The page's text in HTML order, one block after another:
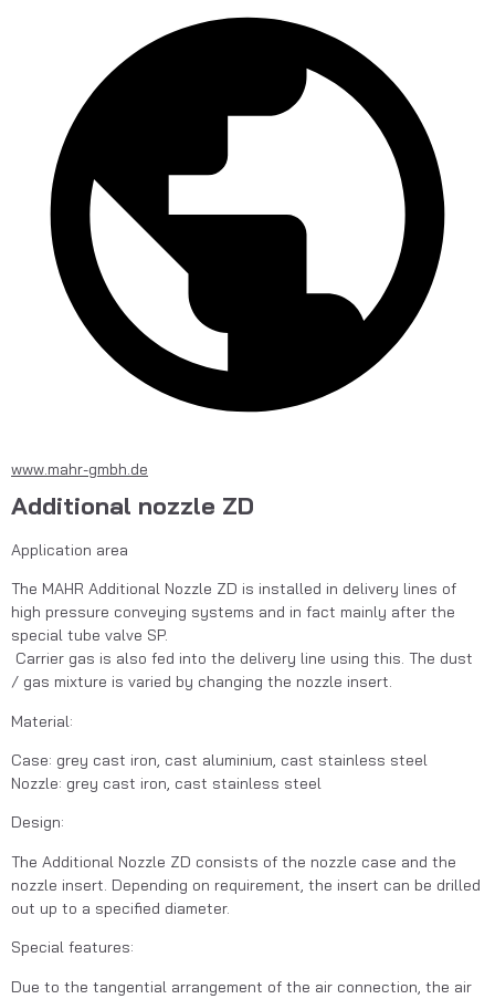
www.mahr-gmbh.de
Additional nozzle ZD
Application area
The MAHR Additional Nozzle ZD is installed in delivery lines of
high pressure conveying systems and in fact mainly after the
special tube valve SP.
/ gas mixture is varied by changing the nozzle insert.
Material:
Case: grey cast iron, cast aluminium, cast stainless steel
Nozzle: grey cast iron, cast stainless steel
Design:
The Additional Nozzle ZD consists of the nozzle case and the
nozzle insert. Depending on requirement, the insert can be drilled
out up to a specified diameter.
Special features:
Due to the tangential arrangement of the air connection, the air